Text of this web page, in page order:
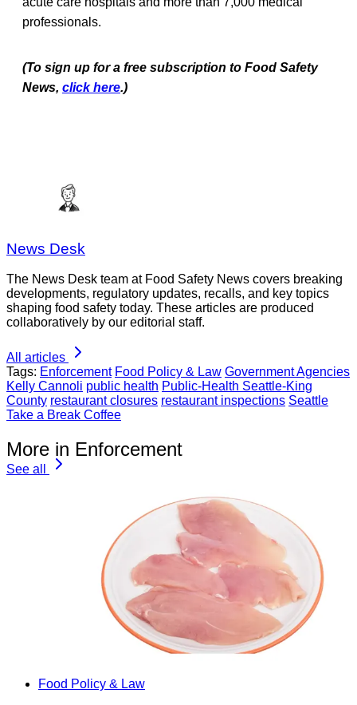
professionals.
(To sign up for a free subscription to Food Safety
News, click here.)
News Desk
The News Desk team at Food Safety News covers breaking
developments, regulatory updates, recalls, and key topics
shaping food safety today. These articles are produced
collaboratively by our editorial staff.
All articles
Tags: Enforcement Food Policy & Law Government Agencies
Kelly Cannoli public health Public-Health Seattle-King
County restaurant closures restaurant inspections Seattle
Take a Break Coffee
More in Enforcement
See all
Food Policy & Law